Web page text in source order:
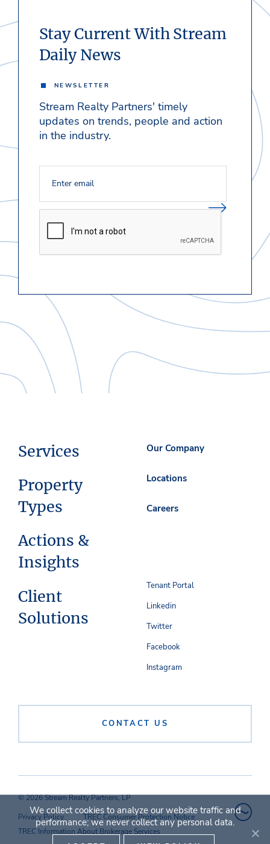
Stay Current With Stream
Daily News
NEWSLETTER
Stream Realty Partners' timely
updates on trends, people and action
in the industry.
Services
Property
Types
Actions &
Insights
Client
Solutions
Our Company
Locations
Careers
CONTACT US
Tenant Portal
Linkedin
Twitter
Facebook
Instagram
© 2026 Stream Realty Partners, LP
Privacy Policy
TREC Consumer Protection Notice
TREC Information About Brokerage Services
We collect cookies to analyze our website traffic and
performance; we never collect any personal data.